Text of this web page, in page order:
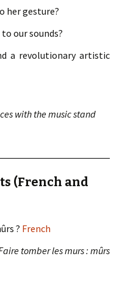
her gesture?
our sounds?
a revolutionary artistic
with the music stand
(French and
? French
tomber les murs : mûrs